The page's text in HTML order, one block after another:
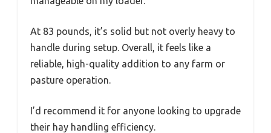
At 83 pounds, it’s solid but not overly heavy to
handle during setup. Overall, it feels like a
reliable, high-quality addition to any farm or
pasture operation.
I’d recommend it for anyone looking to upgrade
their hay handling efficiency.